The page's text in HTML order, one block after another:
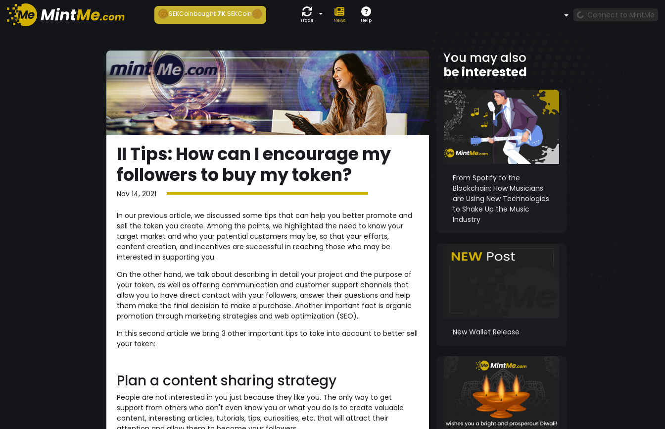
SEKCoinbought7K SEKCoin
Trade News Help
Connect to MintMe
II Tips: How can I encourage my
followers to buy my token?
Nov 14, 2021
In our previous article, we discussed some tips that can help you better promote and
sell the token you create. Among the points, we highlighted the need to know your
target market and who your potential customers may be, so that your efforts,
content creation, and incentives are successful in reaching those who may be
interested in supporting you.
On the other hand, we talk about describing in detail your project and the purpose of
your token, as well as offering communication and customer support channels that
allow you to have direct contact with your followers, answer their questions and help
them make the final decision to make a purchase. Another important fact is organic
promotion through marketing strategies and web optimization (SEO).
In this second article we bring 3 other important tips to take into account to better sell
your token:
Plan a content sharing strategy
People are not interested in you just because they like you. The only way to get
support from others who don't even know you or what you do is to create valuable
content, interesting articles, tutorials, tips, curiosities, etc. that will attract their
You may also
be interested
From Spotify to the
Blockchain: How Musicians
are Using New Technologies
to Shake Up the Music
Industry
New Wallet Release